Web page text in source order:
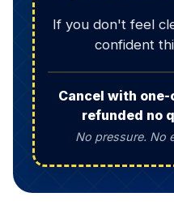
If you don't feel
confident
Cancel with
refunded no
No pressure. No